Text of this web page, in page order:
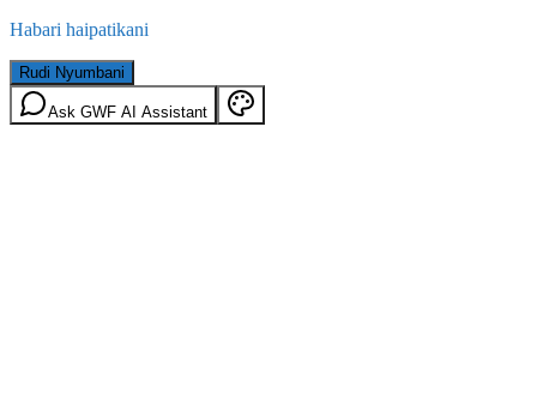
Habari haipatikani
Rudi Nyumbani
Ask GWF AI Assistant